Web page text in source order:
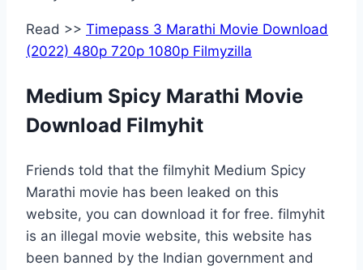
Read >> Timepass 3 Marathi Movie Download
(2022) 480p 720p 1080p Filmyzilla
Medium Spicy Marathi Movie
Download Filmyhit
Friends told that the filmyhit Medium Spicy
Marathi movie has been leaked on this
website, you can download it for free. filmyhit
is an illegal movie website, this website has
been banned by the Indian government and